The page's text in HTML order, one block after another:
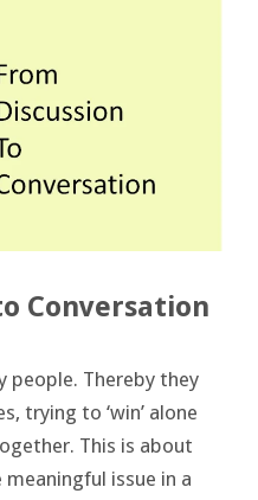
Conversation
people. Thereby they
trying to ‘win’ alone
This is about
issue in a